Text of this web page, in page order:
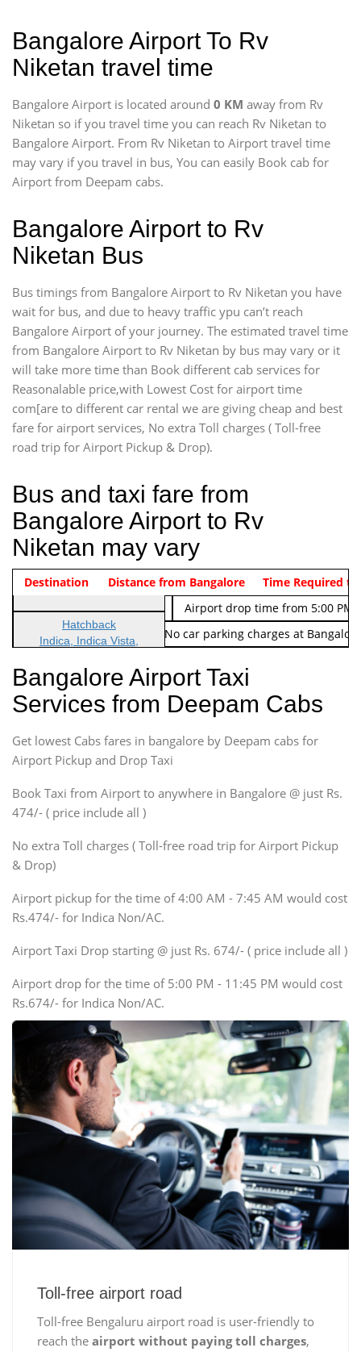
Bangalore Airport To Rv
Niketan travel time
Bangalore Airport is located around 0 KM away from Rv
Niketan so if you travel time you can reach Rv Niketan to
Bangalore Airport. From Rv Niketan to Airport travel time
may vary if you travel in bus, You can easily Book cab for
Airport from Deepam cabs.
Bangalore Airport to Rv
Niketan Bus
Bus timings from Bangalore Airport to Rv Niketan you have
wait for bus, and due to heavy traffic ypu can’t reach
Bangalore Airport of your journey. The estimated travel time
from Bangalore Airport to Rv Niketan by bus may vary or it
will take more time than Book different cab services for
Reasonalable price,with Lowest Cost for airport time
com[are to different car rental we are giving cheap and best
fare for airport services, No extra Toll charges ( Toll-free
road trip for Airport Pickup & Drop).
Bus and taxi fare from
Bangalore Airport to Rv
Niketan may vary
Indica Non/AC Rs. 474/-
Airport pickup time from 4:00
Indica Non/AC
Rs. 674/-
Airport drop time from 5:00 PM
Note: No toll Charges & No car parking charges at
Vehicle Type & Name
Hatchback
Indica, Indica Vista,
Sedan
Etious, Swift Dezire,
Indigo, Logan, Vertio, Xcnt
SUV
Innova, Maruthi Ertiga,
SUV
Innova, Xylo
SUV
Innova, Xylo
Force Motors, Mazda
Mini Bus
Destination Distance from Bangalore Time Required to
Bangalore Airport Taxi
Services from Deepam Cabs
Get lowest Cabs fares in bangalore by Deepam cabs for
Airport Pickup and Drop Taxi
Book Taxi from Airport to anywhere in Bangalore @ just Rs.
474/- ( price include all )
No extra Toll charges ( Toll-free road trip for Airport Pickup
& Drop)
Airport pickup for the time of 4:00 AM - 7:45 AM would cost
Rs.474/- for Indica Non/AC.
Airport Taxi Drop starting @ just Rs. 674/- ( price include all )
Airport drop for the time of 5:00 PM - 11:45 PM would cost
Rs.674/- for Indica Non/AC.
Toll-free airport road
Toll-free Bengaluru airport road is user-friendly to
reach the airport without paying toll charges,